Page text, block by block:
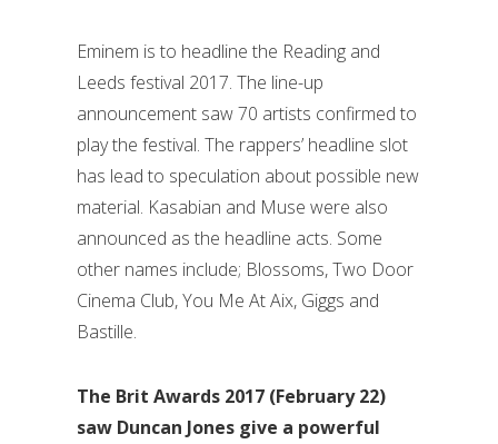
Eminem is to headline the Reading and
Leeds festival 2017. The line-up
announcement saw 70 artists confirmed to
play the festival. The rappers’ headline slot
has lead to speculation about possible new
material. Kasabian and Muse were also
announced as the headline acts. Some
other names include; Blossoms, Two Door
Cinema Club, You Me At Aix, Giggs and
Bastille.
The Brit Awards 2017 (February 22)
saw Duncan Jones give a powerful